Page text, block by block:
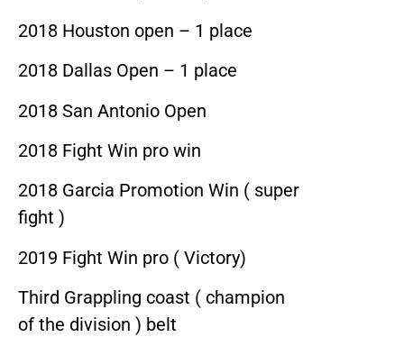
2018 Houston open – 1 place
2018 Dallas Open – 1 place
2018 San Antonio Open
2018 Fight Win pro win
2018 Garcia Promotion Win ( super
fight )
2019 Fight Win pro ( Victory)
Third Grappling coast ( champion
of the division ) belt